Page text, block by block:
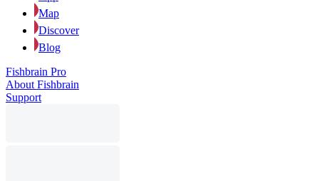
Map
Discover
Blog
Fishbrain Pro
About Fishbrain
Support